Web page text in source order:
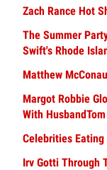
Zach Rance Hot
The Summer
Swift's Rhode
Matthew
Margot Robbie
With
Celebrities Eating
Irv Gotti Through